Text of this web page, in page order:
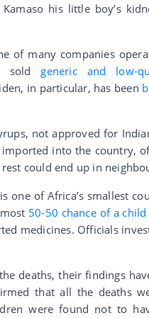
his little boy’s
of many companies
sold generic and low-
in particular, has been
not approved for
into the country,
could end up in
one of Africa’s smallest
50-50 chance of a
medicines. Officials
deaths, their findings
that all the deaths
were found not to